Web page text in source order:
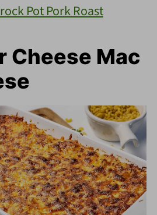
Pot Pork Roast
Cheese Mac